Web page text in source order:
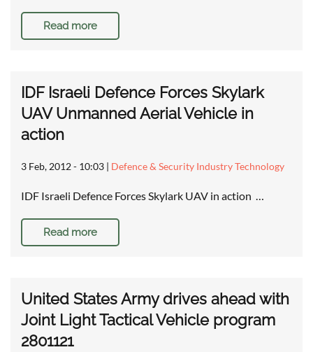
Read more
IDF Israeli Defence Forces Skylark
UAV Unmanned Aerial Vehicle in
action
3 Feb, 2012 - 10:03 | Defence & Security Industry Technology
IDF Israeli Defence Forces Skylark UAV in action …
Read more
United States Army drives ahead with
Joint Light Tactical Vehicle program
2801121